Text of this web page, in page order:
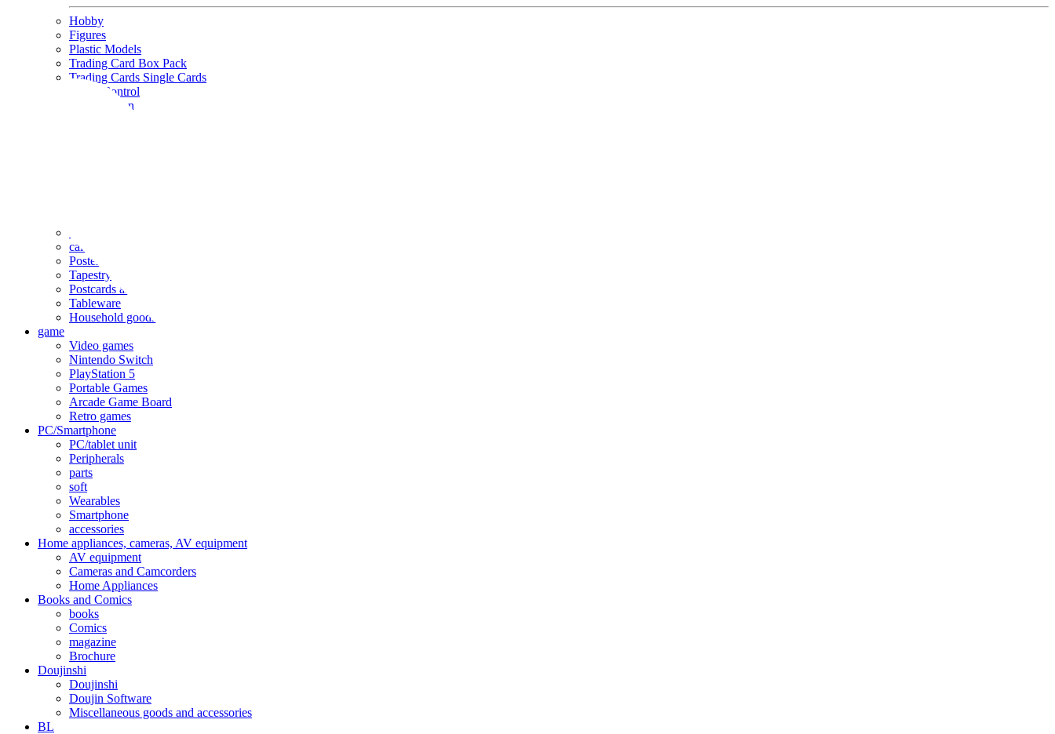
Hobby
Figures
Plastic Models
Trading Card Box Pack
Trading Cards Single Cards
Radio Control
Goods and Fashion
calendar
Poster
Tapestry
Postcards and colored paper
Tableware
Household goods
game
Video games
Nintendo Switch
PlayStation 5
Portable Games
Arcade Game Board
Retro games
PC/Smartphone
PC/tablet unit
Peripherals
parts
soft
Wearables
Smartphone
accessories
Home appliances, cameras, AV equipment
AV equipment
Cameras and Camcorders
Home Appliances
Books and Comics
books
Comics
magazine
Brochure
Doujinshi
Doujinshi
Doujin Software
Miscellaneous goods and accessories
BL